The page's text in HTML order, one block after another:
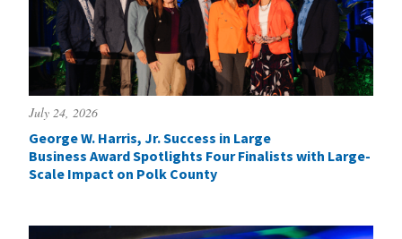
July 24, 2026
George W. Harris, Jr. Success in Large
Business Award Spotlights Four Finalists with Large-
Scale Impact on Polk County